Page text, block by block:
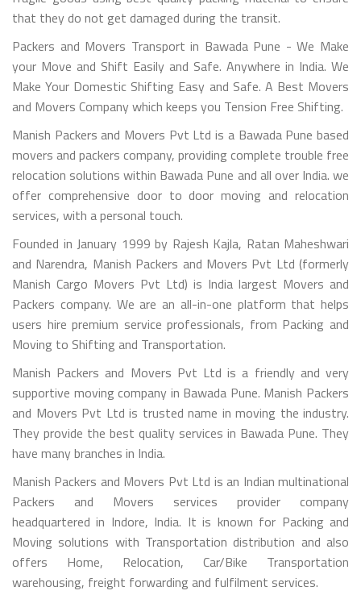
that they do not get damaged during the transit.
Packers and Movers Transport in Bawada Pune - We Make
your Move and Shift Easily and Safe. Anywhere in India. We
Make Your Domestic Shifting Easy and Safe. A Best Movers
and Movers Company which keeps you Tension Free Shifting.
Manish Packers and Movers Pvt Ltd is a Bawada Pune based
movers and packers company, providing complete trouble free
relocation solutions within Bawada Pune and all over India. we
offer comprehensive door to door moving and relocation
services, with a personal touch.
Founded in January 1999 by Rajesh Kajla, Ratan Maheshwari
and Narendra, Manish Packers and Movers Pvt Ltd (formerly
Manish Cargo Movers Pvt Ltd) is India largest Movers and
Packers company. We are an all-in-one platform that helps
users hire premium service professionals, from Packing and
Moving to Shifting and Transportation.
Manish Packers and Movers Pvt Ltd is a friendly and very
supportive moving company in Bawada Pune. Manish Packers
and Movers Pvt Ltd is trusted name in moving the industry.
They provide the best quality services in Bawada Pune. They
have many branches in India.
Manish Packers and Movers Pvt Ltd is an Indian multinational
Packers and Movers services provider company
headquartered in Indore, India. It is known for Packing and
Moving solutions with Transportation distribution and also
offers Home, Relocation, Car/Bike Transportation
warehousing, freight forwarding and fulfilment services.